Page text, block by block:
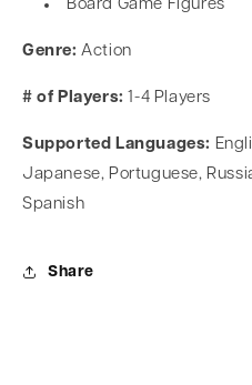
Board Game Figures
Genre: Action
# of Players: 1-4 Players
Supported Languages:
Japanese, Portuguese,
Spanish
Share